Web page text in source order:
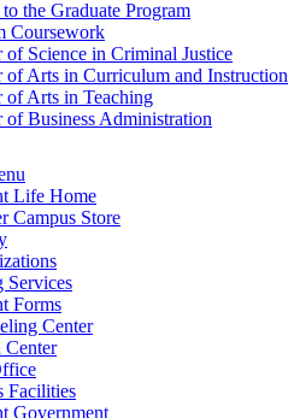
the Graduate Program
Coursework
of Science in Criminal Justice
of Arts in Curriculum and Instruction
of Arts in Teaching
of Business Administration
Life Home
Campus Store
Services
Forms
Center
Center
Facilities
Government